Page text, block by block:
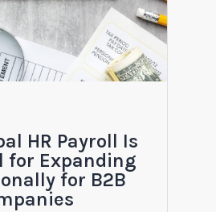
HR Payroll Is
for Expanding
for B2B